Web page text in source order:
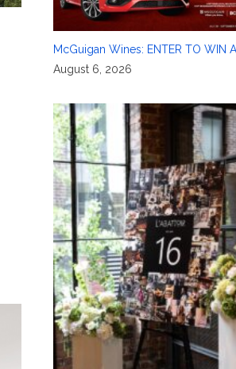
McGuigan Wines: ENTER TO WIN
August 6, 2026